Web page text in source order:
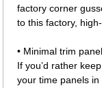
factory corner
to this factory,
• Minimal trim
If you’d rather
your time panels